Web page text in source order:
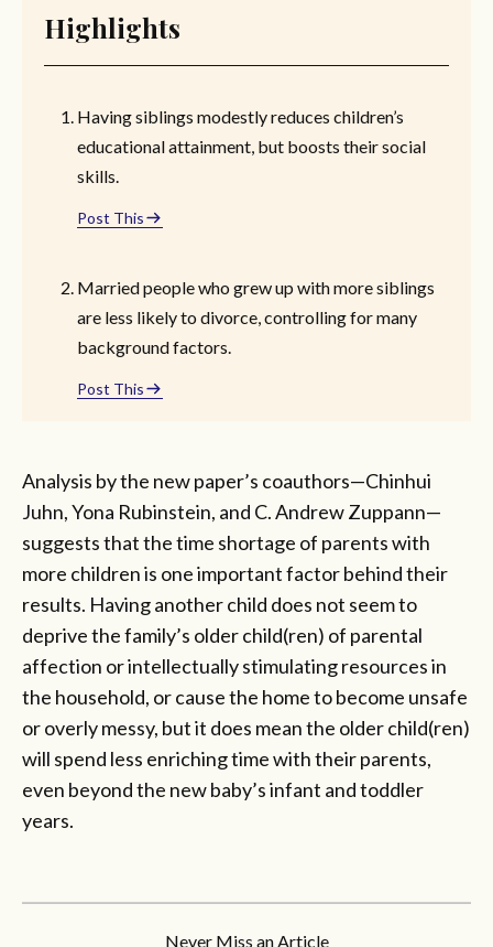
Highlights
Having siblings modestly reduces children’s
educational attainment, but boosts their social
skills.
Post This
Married people who grew up with more siblings
are less likely to divorce, controlling for many
background factors.
Post This
Analysis by the new paper’s coauthors—Chinhui
Juhn, Yona Rubinstein, and C. Andrew Zuppann—
suggests that the time shortage of parents with
more children is one important factor behind their
results. Having another child does not seem to
deprive the family’s older child(ren) of parental
affection or intellectually stimulating resources in
the household, or cause the home to become unsafe
or overly messy, but it does mean the older child(ren)
will spend less enriching time with their parents,
even beyond the new baby’s infant and toddler
years.
Never Miss an Article